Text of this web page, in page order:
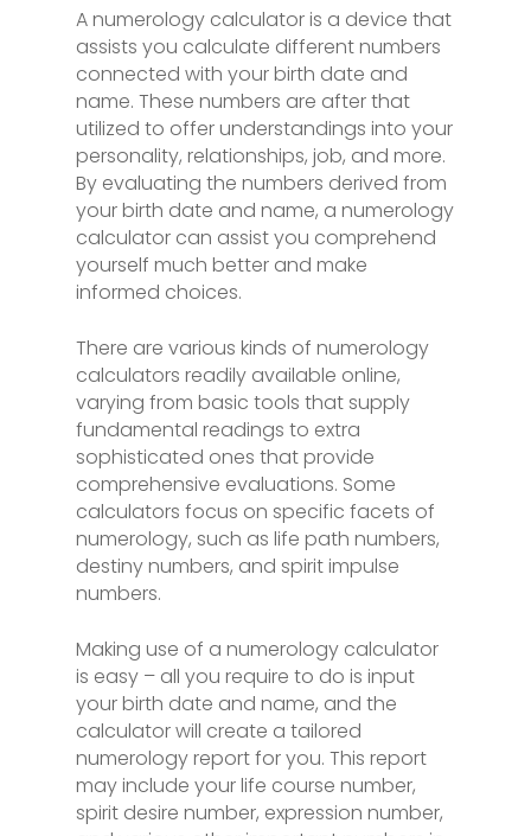
A numerology calculator is a device that
assists you calculate different numbers
connected with your birth date and
name. These numbers are after that
utilized to offer understandings into your
personality, relationships, job, and more.
By evaluating the numbers derived from
your birth date and name, a numerology
calculator can assist you comprehend
yourself much better and make
informed choices.
There are various kinds of numerology
calculators readily available online,
varying from basic tools that supply
fundamental readings to extra
sophisticated ones that provide
comprehensive evaluations. Some
calculators focus on specific facets of
numerology, such as life path numbers,
destiny numbers, and spirit impulse
numbers.
Making use of a numerology calculator
is easy – all you require to do is input
your birth date and name, and the
calculator will create a tailored
numerology report for you. This report
may include your life course number,
spirit desire number, expression number,